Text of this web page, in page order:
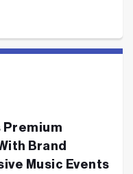
Premium
Brand
Music Events